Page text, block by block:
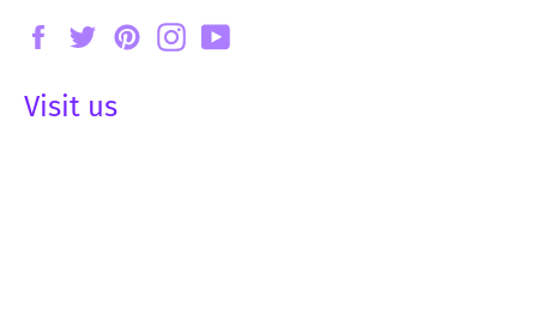
FacebookTwitterPinterestInstagram
Visit us